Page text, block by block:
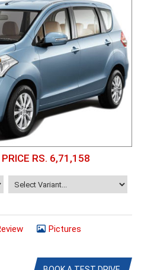
PRICE RS. 6,71,158
Pictures